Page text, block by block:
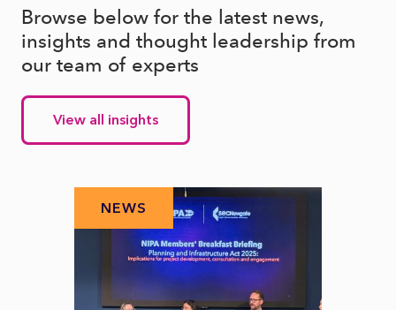
Browse below for the latest news,
insights and thought leadership from
our team of experts
View all insights
NEWS